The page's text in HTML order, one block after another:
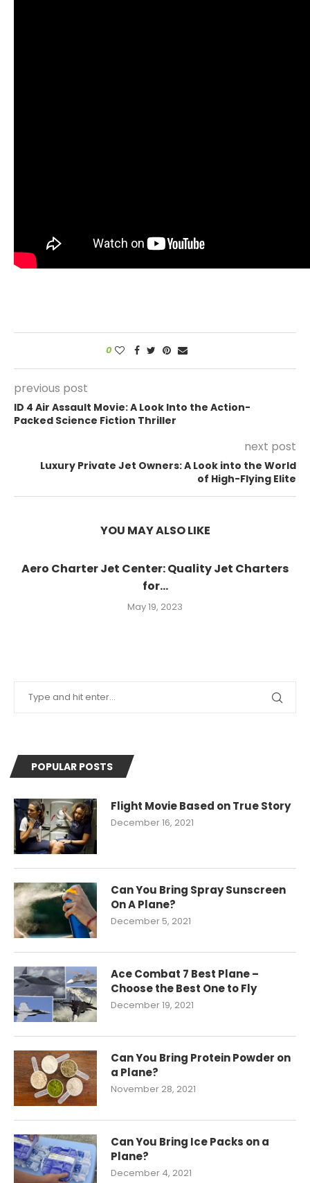
0
previous post
ID 4 Air Assault Movie: A Look Into the Action-
Packed Science Fiction Thriller
next post
Luxury Private Jet Owners: A Look into the World
of High-Flying Elite
YOU MAY ALSO LIKE
Aero Charter Jet Center: Quality Jet Charters
for...
May 19, 2023
POPULAR POSTS
Flight Movie Based on True Story
December 16, 2021
Can You Bring Spray Sunscreen
On A Plane?
December 5, 2021
Ace Combat 7 Best Plane –
Choose the Best One to Fly
December 19, 2021
Can You Bring Protein Powder on
a Plane?
November 28, 2021
Can You Bring Ice Packs on a
Plane?
December 4, 2021